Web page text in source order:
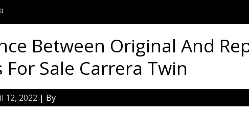
Between Original And
For Sale Carrera Twin
12, 2022 | By